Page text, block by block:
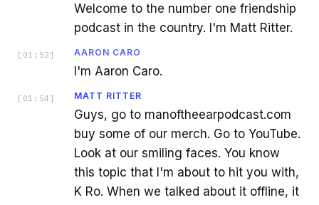
Welcome to the number one friendship
podcast in the country. I'm Matt Ritter.
[ 01:52 ] AARON CARO
I'm Aaron Caro.
[ 01:54 ] MATT RITTER
Guys, go to manoftheearpodcast.com
buy some of our merch. Go to YouTube.
Look at our smiling faces. You know
this topic that I'm about to hit you with,
K Ro. When we talked about it offline, it